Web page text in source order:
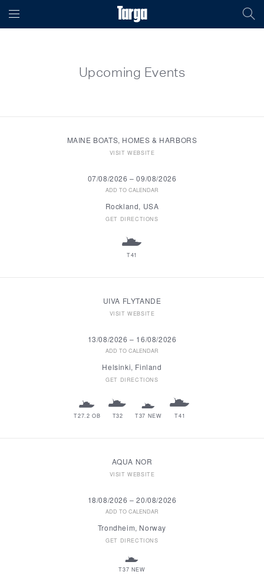
Upcoming Events
MAINE BOATS, HOMES & HARBORS
VISIT WEBSITE
07/08/2026 – 09/08/2026
ADD TO CALENDAR
Rockland, USA
GET DIRECTIONS
T41
UIVA FLYTANDE
VISIT WEBSITE
13/08/2026 – 16/08/2026
ADD TO CALENDAR
Helsinki, Finland
GET DIRECTIONS
T27.2 OB T32 T37 NEW T41
AQUA NOR
VISIT WEBSITE
18/08/2026 – 20/08/2026
ADD TO CALENDAR
Trondheim, Norway
GET DIRECTIONS
T37 NEW